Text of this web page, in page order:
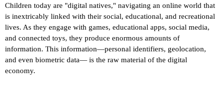
Children today are "digital natives," navigating an online world that
is inextricably linked with their social, educational, and recreational
lives. As they engage with games, educational apps, social media,
and connected toys, they produce enormous amounts of
information. This information—personal identifiers, geolocation,
and even biometric data— is the raw material of the digital
economy.